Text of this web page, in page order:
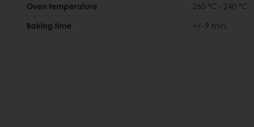
Oven temperature
260 ºC - 240 ºC
Baking time
+/- 9 min.